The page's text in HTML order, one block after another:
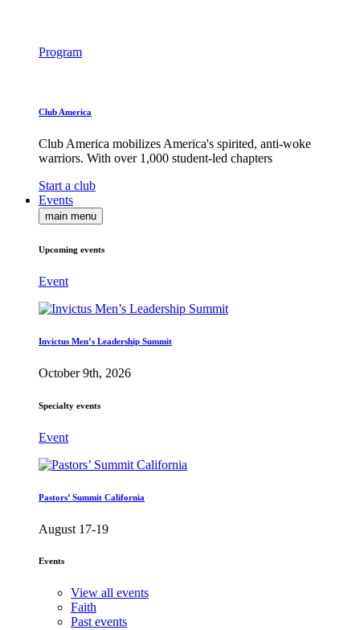
Program
Club America
Club America mobilizes America's spirited, anti-woke
warriors. With over 1,000 student-led chapters
Start a club
Events
main menu
Upcoming events
Event
Invictus Men’s Leadership Summit
October 9th, 2026
Specialty events
Event
Pastors’ Summit California
August 17-19
Events
View all events
Faith
Past events